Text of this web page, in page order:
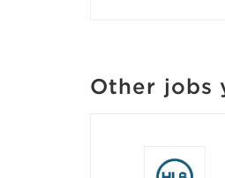
Other jobs